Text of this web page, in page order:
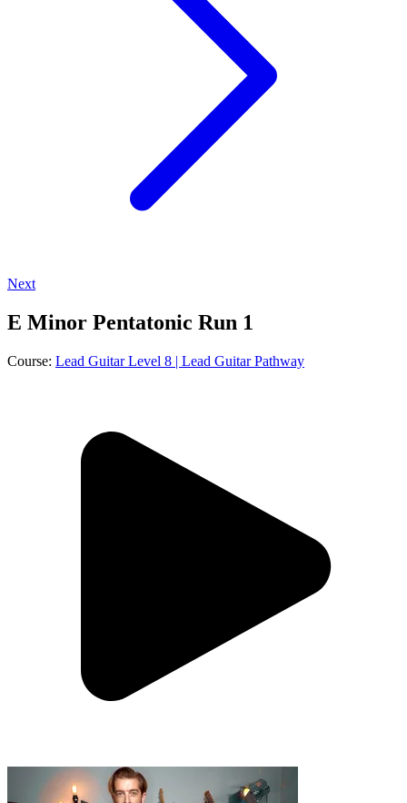
Next
E Minor Pentatonic Run 1
Course: Lead Guitar Level 8 | Lead Guitar Pathway